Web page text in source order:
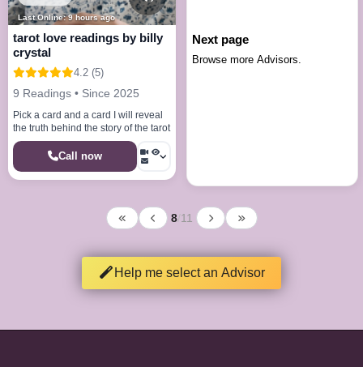
Last Online: 9 hours ago
tarot love readings by billy
crystal
4.2 (5)
9 Readings • Since 2025
Pick a card and a card I will reveal
the truth behind the story of the tarot
Call now
Next page
Browse more Advisors.
8/11
Help me select an Advisor